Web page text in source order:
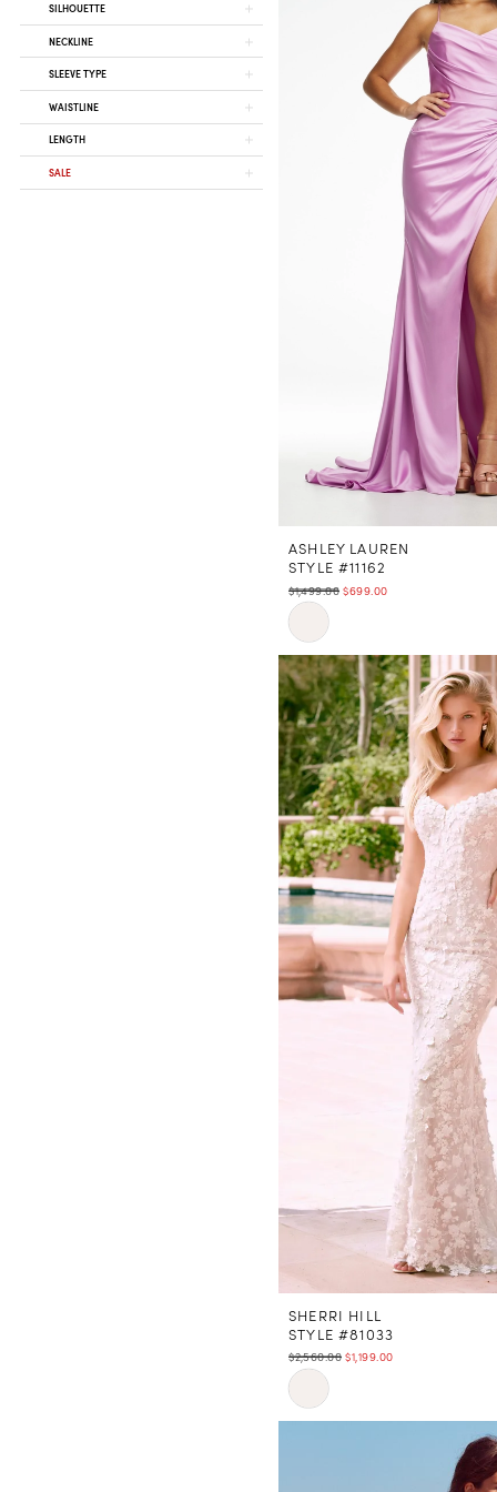
SILHOUETTE
NECKLINE
SLEEVE TYPE
WAISTLINE
LENGTH
SALE
ASHLEY LAUREN
STYLE #11162
$1,499.00 $699.00
Skip
Color
List
#0f37e33e52
to
end
SHERRI HILL
STYLE #81033
$2,560.00 $1,199.00
Skip
Color